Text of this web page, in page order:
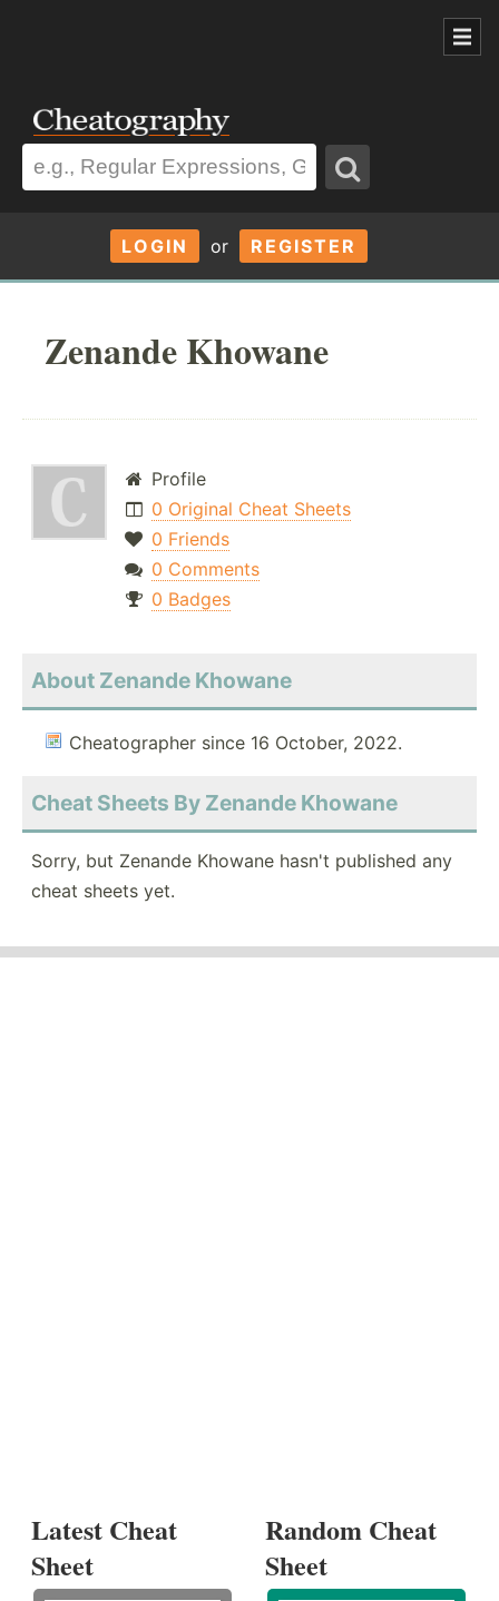
LOGIN or REGISTER
Zenande Khowane
Profile
0 Original Cheat Sheets
0 Friends
0 Comments
0 Badges
About Zenande Khowane
Cheatographer since 16 October, 2022.
Cheat Sheets By Zenande Khowane
Sorry, but Zenande Khowane hasn't published any
cheat sheets yet.
Latest Cheat
Sheet
Random Cheat
Sheet